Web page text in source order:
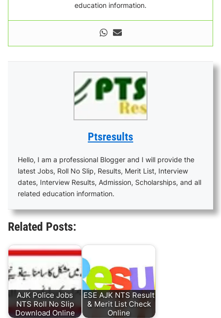
education information.
Ptsresults
Hello, I am a professional Blogger and I will provide the
latest Jobs, Roll No Slip, Results, Merit List, Interview
dates, Interview Results, Admission, Scholarships, and all
related education information.
Related Posts:
AJK Police Jobs
NTS Roll No Slip
Download Online
ESE AJK NTS Result
& Merit List Check
Online